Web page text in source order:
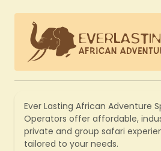
Ever Lasting African Adventure
Operators offer affordable,
private and group safari
tailored to your needs.